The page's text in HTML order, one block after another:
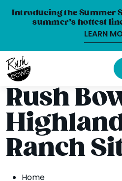
Introducing the Summer
summer’s hottest
LEARN
HOME
MENU
NUTRITION INFO
ABOUT
CAREERS
ORDER ONLINE
Rush
Ranch
Home